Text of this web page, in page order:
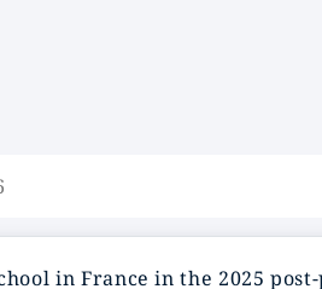
in France in the 2025